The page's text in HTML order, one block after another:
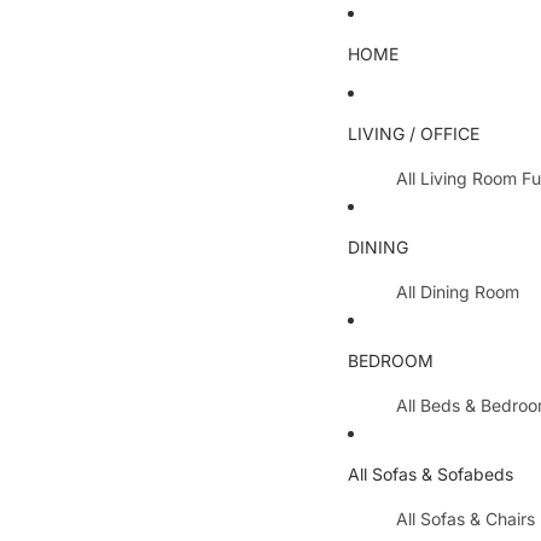
HOME
LIVING / OFFICE
All Living Room
Lamp Tables /
Nest Of Tables
All Hallway
Side Boards
Cabinets / Side
DINING
All Dining Room
Dining Tables
Extending
BEDROOM
All Beds &
Metal Beds
Wooden Beds
All Sofas & Sofabeds
All Sofas & Chairs